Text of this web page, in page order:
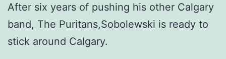
After six years of pushing his other Calgary
band, The Puritans,Sobolewski is ready to
stick around Calgary.